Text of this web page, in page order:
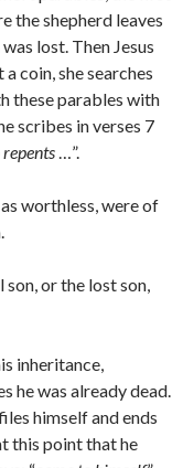
the shepherd leaves
lost. Then Jesus
coin, she searches
these parables with
scribes in verses 7
…”.
worthless, were of
or the lost son,
inheritance,
he was already dead.
himself and ends
this point that he